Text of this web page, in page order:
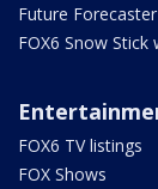
Future Forecaster
FOX6 Snow Stick
FOX6 TV listings
FOX Shows